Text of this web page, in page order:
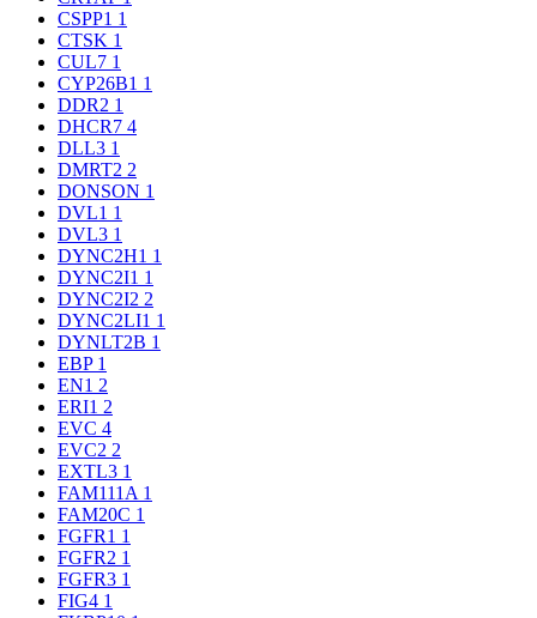
CSPP1 1
CTSK 1
CUL7 1
CYP26B1 1
DDR2 1
DHCR7 4
DLL3 1
DMRT2 2
DONSON 1
DVL1 1
DVL3 1
DYNC2H1 1
DYNC2I1 1
DYNC2I2 2
DYNC2LI1 1
DYNLT2B 1
EBP 1
EN1 2
ERI1 2
EVC 4
EVC2 2
EXTL3 1
FAM111A 1
FAM20C 1
FGFR1 1
FGFR2 1
FGFR3 1
FIG4 1